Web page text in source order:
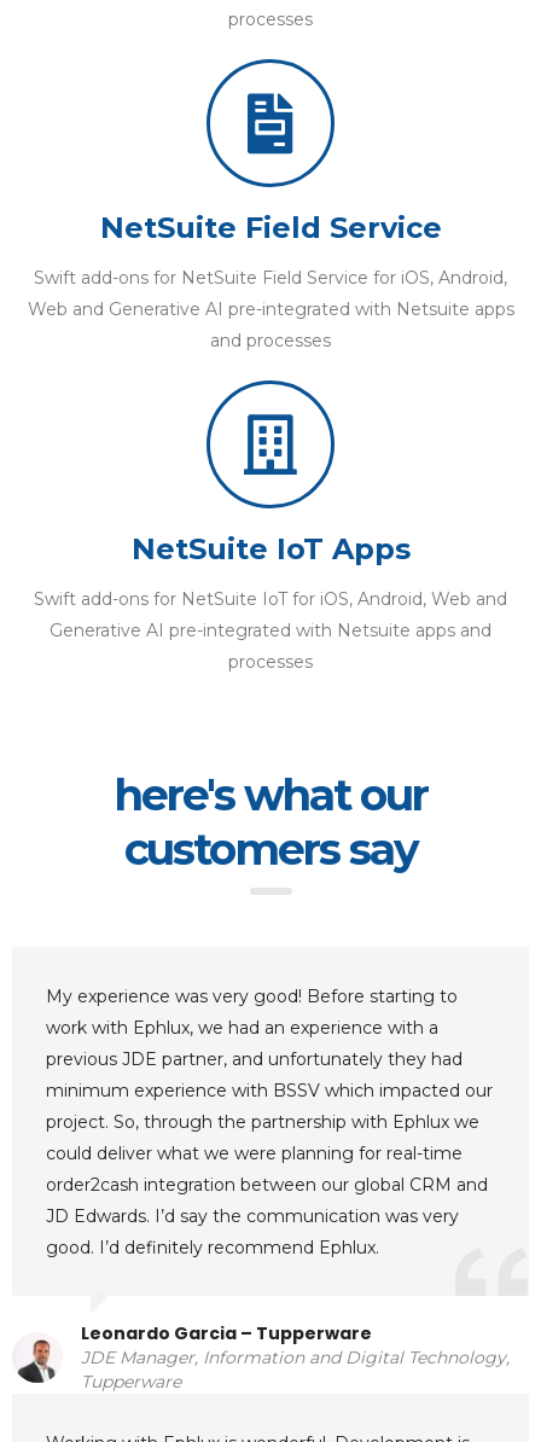
processes
NetSuite Field Service
Swift add-ons for NetSuite Field Service for iOS, Android,
Web and Generative AI pre-integrated with Netsuite apps
and processes
NetSuite IoT Apps
Swift add-ons for NetSuite IoT for iOS, Android, Web and
Generative AI pre-integrated with Netsuite apps and
processes
here's what our
customers say
My experience was very good! Before starting to
work with Ephlux, we had an experience with a
previous JDE partner, and unfortunately they had
minimum experience with BSSV which impacted our
project. So, through the partnership with Ephlux we
could deliver what we were planning for real-time
order2cash integration between our global CRM and
JD Edwards. I’d say the communication was very
good. I’d definitely recommend Ephlux.
Leonardo Garcia – Tupperware
JDE Manager, Information and Digital Technology,
Tupperware